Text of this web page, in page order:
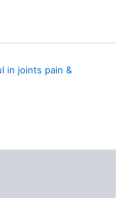
in joints pain &